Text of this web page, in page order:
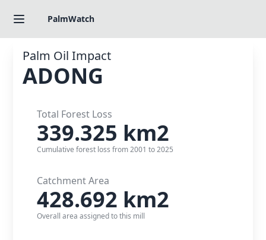
PalmWatch
Palm Oil Impact
ADONG
Total Forest Loss
339.325 km2
Cumulative forest loss from2001 to2025
Catchment Area
428.692 km2
Overall area assigned to this mill